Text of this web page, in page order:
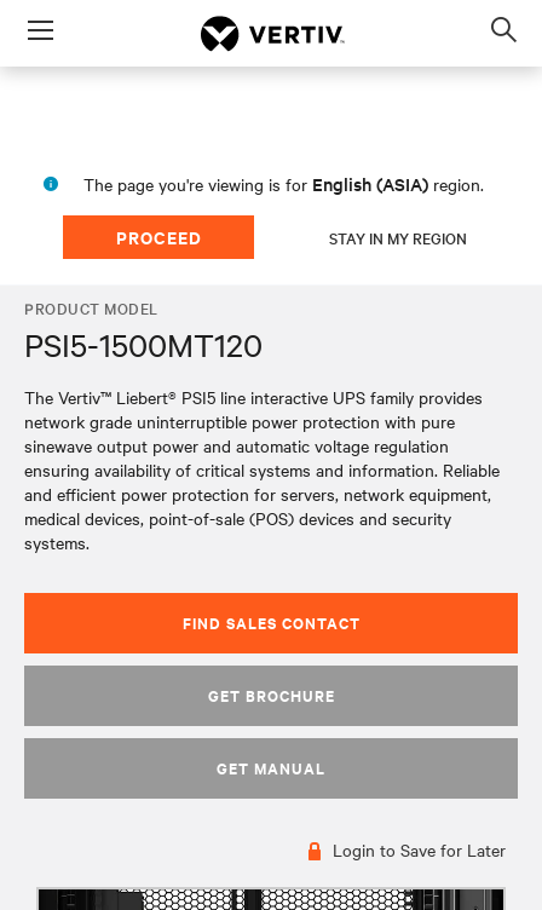
Menu
The page you're viewing is for English (ASIA) region.
PROCEED STAY IN MY REGION
PRODUCT MODEL
PSI5-1500MT120
The Vertiv™ Liebert® PSI5 line interactive UPS family provides
network grade uninterruptible power protection with pure
sinewave output power and automatic voltage regulation
ensuring availability of critical systems and information. Reliable
and efficient power protection for servers, network equipment,
medical devices, point-of-sale (POS) devices and security
systems.
FIND SALES CONTACT
GET BROCHURE
GET MANUAL
Login to Save for Later